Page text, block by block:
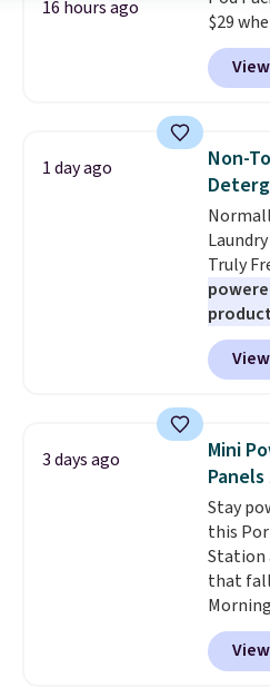
from
parties
size
fit your
16 hours ago
$29
code
Plus
years
from
blends.
with all
time
these
you
1 day ago
Non-
Truly
the
home
tough
dyes,
optical
and it's
babies,
single-
every
3 days ago
Mini
Panels
Stay
this
Station
that
charge
when
free